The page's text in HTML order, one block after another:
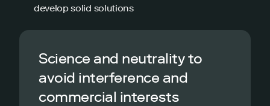
develop solid solutions
Science and neutrality to
avoid interference and
commercial interests